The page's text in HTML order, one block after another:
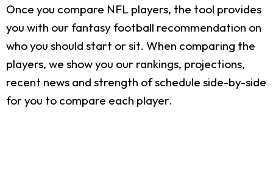
Once you compare NFL players, the tool provides
you with our fantasy football recommendation on
who you should start or sit. When comparing the
players, we show you our rankings, projections,
recent news and strength of schedule side-by-side
for you to compare each player.